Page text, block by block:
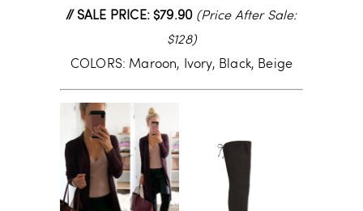
// SALE PRICE: $79.90 (Price After Sale:
$128)
COLORS: Maroon, Ivory, Black, Beige